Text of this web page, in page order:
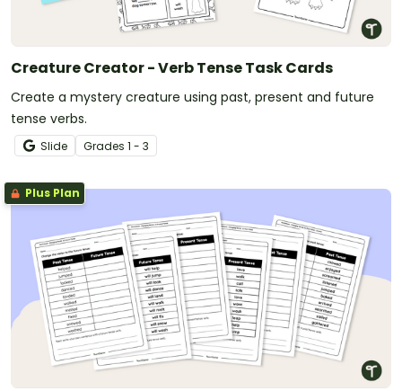
Creature Creator - Verb Tense Task Cards
Create a mystery creature using past, present and future
tense verbs.
Slide Grades 1 - 3
Plus Plan